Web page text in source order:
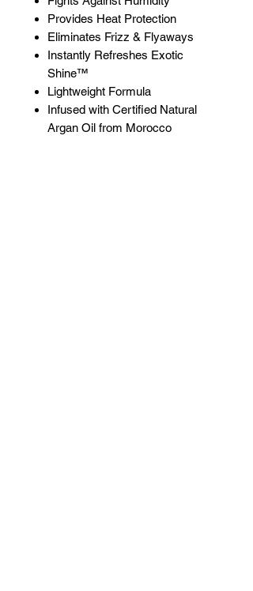
Provides Heat Protection
Eliminates Frizz & Flyaways
Instantly Refreshes Exotic
Shine™
Lightweight Formula
Infused with Certified Natural
Argan Oil from Morocco